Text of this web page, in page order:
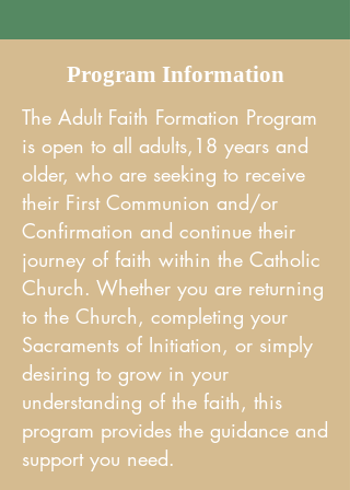
Program Information
The Adult Faith Formation Program
is open to all adults,18 years and
older, who are seeking to receive
their First Communion and/or
Confirmation and continue their
journey of faith within the Catholic
Church. Whether you are returning
to the Church, completing your
Sacraments of Initiation, or simply
desiring to grow in your
understanding of the faith, this
program provides the guidance and
support you need.